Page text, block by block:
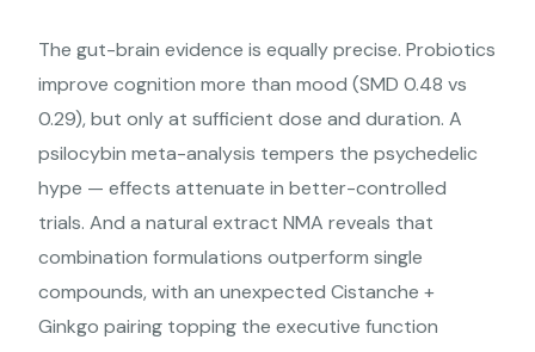
The gut-brain evidence is equally precise. Probiotics
improve cognition more than mood (SMD 0.48 vs
0.29), but only at sufficient dose and duration. A
psilocybin meta-analysis tempers the psychedelic
hype — effects attenuate in better-controlled
trials. And a natural extract NMA reveals that
combination formulations outperform single
compounds, with an unexpected Cistanche +
Ginkgo pairing topping the executive function